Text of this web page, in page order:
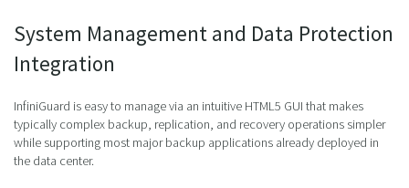
System Management and Data Protection
Integration
InfiniGuard is easy to manage via an intuitive HTML5 GUI that makes
typically complex backup, replication, and recovery operations simpler
while supporting most major backup applications already deployed in
the data center.